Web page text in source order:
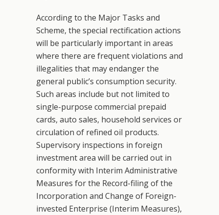
According to the Major Tasks and
Scheme, the special rectification actions
will be particularly important in areas
where there are frequent violations and
illegalities that may endanger the
general public’s consumption security.
Such areas include but not limited to
single-purpose commercial prepaid
cards, auto sales, household services or
circulation of refined oil products.
Supervisory inspections in foreign
investment area will be carried out in
conformity with Interim Administrative
Measures for the Record-filing of the
Incorporation and Change of Foreign-
invested Enterprise (Interim Measures),